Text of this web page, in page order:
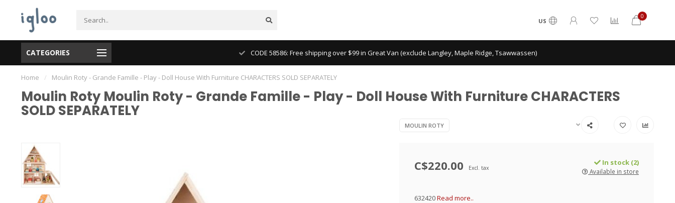
US
0
CATEGORIES CODE 58586: Free shipping over $99 in Great Van (exclude Langley, Maple Ridge, Tsawwassen)
Home / Moulin Roty - Grande Famille - Play - Doll House With Furniture CHARACTERS SOLD SEPARATELY
Moulin Roty Moulin Roty - Grande Famille - Play - Doll House With Furniture CHARACTERS
SOLD SEPARATELY
MOULIN ROTY
C$220.00 Excl. tax
In stock (2)
Available in store
632420Read more..